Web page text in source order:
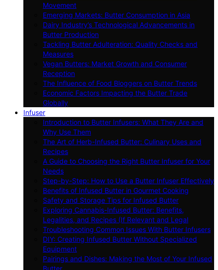
Movement
Emerging Markets: Butter Consumption in Asia
Dairy Industry’s Technological Advancements in
Butter Production
Tackling Butter Adulteration: Quality Checks and
Measures
Vegan Butters: Market Growth and Consumer
Reception
The Influence of Food Bloggers on Butter Trends
Economic Factors Impacting the Butter Trade
Globally
Infuser
Introduction to Butter Infusers: What They Are and
Why Use Them
The Art of Herb-Infused Butter: Culinary Uses and
Recipes
A Guide to Choosing the Right Butter Infuser for Your
Needs
Step-by-Step: How to Use a Butter Infuser Effectively
Benefits of Infused Butter in Gourmet Cooking
Safety and Storage Tips for Infused Butter
Exploring Cannabis-Infused Butter: Benefits,
Legalities, and Recipes (If Relevant and Legal
Troubleshooting Common Issues With Butter Infusers
DIY: Creating Infused Butter Without Specialized
Equipment
Pairings and Dishes: Making the Most of Your Infused
Butter